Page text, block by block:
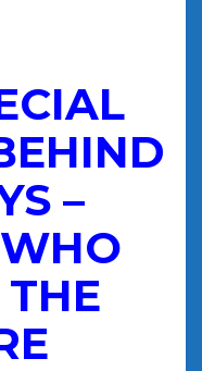
–
THE